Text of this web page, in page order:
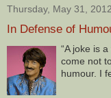
Thursday, May 31, 2012
In Defense of
“A joke is
come not
humour. I